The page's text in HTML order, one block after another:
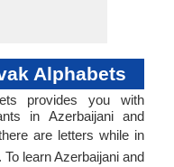
Alphabets
provides you with
in Azerbaijani and
are letters while in
learn Azerbaijani and